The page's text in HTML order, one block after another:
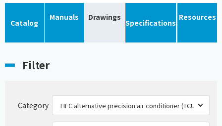
Catalog
Manuals Drawings
Specifications
Resources
Filter
Category